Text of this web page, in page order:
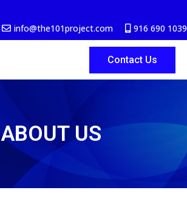
info@the101project.com 916 690 1039
Contact Us
ABOUT US